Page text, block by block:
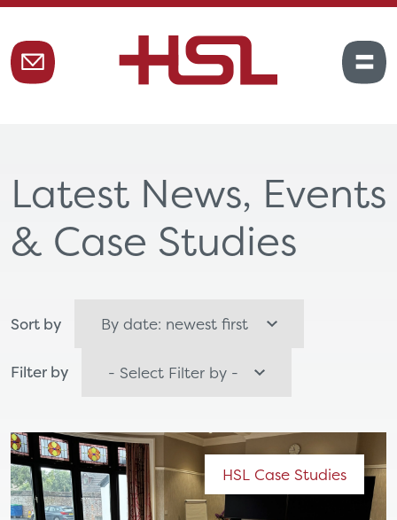
Latest News, Events
& Case Studies
Sort by
Filter by
HSL Case Studies